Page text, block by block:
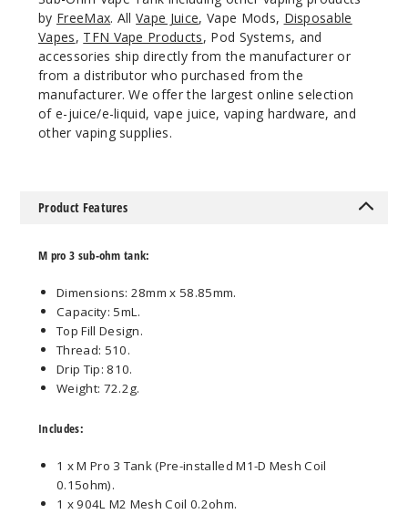
by FreeMax. AllVape Juice, Vape Mods, Disposable
Vapes, TFN Vape Products, Pod Systems, and
accessories ship directly from the manufacturer or
from a distributor who purchased from the
manufacturer. We offer the largest online selection
of e-juice/e-liquid, vape juice, vaping hardware, and
other vaping supplies.
Product Features
M pro 3 sub-ohm tank:
Dimensions: 28mm x 58.85mm.
Capacity: 5mL.
Top Fill Design.
Thread: 510.
Drip Tip: 810.
Weight: 72.2g.
Includes:
1 x M Pro 3 Tank (Pre-installed M1-D Mesh Coil
0.15ohm).
1 x 904L M2 Mesh Coil 0.2ohm.